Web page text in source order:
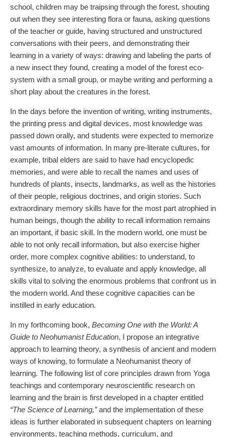
school, children may be traipsing through the forest, shouting
out when they see interesting flora or fauna, asking questions
of the teacher or guide, having structured and unstructured
conversations with their peers, and demonstrating their
learning in a variety of ways: drawing and labeling the parts of
a new insect they found, creating a model of the forest eco-
system with a small group, or maybe writing and performing a
short play about the creatures in the forest.
In the days before the invention of writing, writing instruments,
the printing press and digital devices, most knowledge was
passed down orally, and students were expected to memorize
vast amounts of information. In many pre-literate cultures, for
example, tribal elders are said to have had encyclopedic
memories, and were able to recall the names and uses of
hundreds of plants, insects, landmarks, as well as the histories
of their people, religious doctrines, and origin stories. Such
extraordinary memory skills have for the most part atrophied in
human beings, though the ability to recall information remains
an important, if basic skill. In the modern world, one must be
able to not only recall information, but also exercise higher
order, more complex cognitive abilities: to understand, to
synthesize, to analyze, to evaluate and apply knowledge, all
skills vital to solving the enormous problems that confront us in
the modern world. And these cognitive capacities can be
instilled in early education.
In my forthcoming book, Becoming One with the World: A
Guide to Neohumanist Education, I propose an integrative
approach to learning theory, a synthesis of ancient and modern
ways of knowing, to formulate a Neohumanist theory of
learning. The following list of core principles drawn from Yoga
teachings and contemporary neuroscientific research on
learning and the brain is first developed in a chapter entitled
“The Science of Learning,”and the implementation of these
ideas is further elaborated in subsequent chapters on learning
environments, teaching methods, curriculum, and